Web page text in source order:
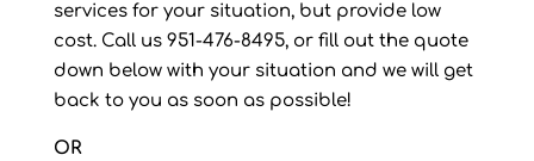
services for your situation, but provide low
cost. Call us 951-476-8495, or fill out the quote
down below with your situation and we will get
back to you as soon as possible!
OR